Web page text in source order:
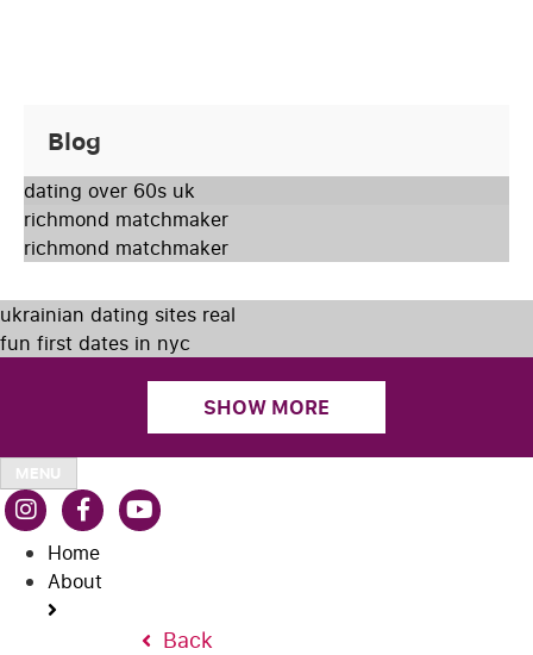
Blog
dating over 60s uk
richmond matchmaker
richmond matchmaker
ukrainian dating sites real
fun first dates in nyc
SHOW MORE
MENU
Home
About
Back